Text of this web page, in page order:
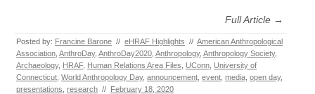
Full Article →
Posted by: Francine Barone // eHRAF Highlights // American Anthropological
Association AnthroDay, AnthroDay2020 Anthropology, Anthropology Society,
Archaeology, HRAF, Human Relations Area Files UConn University of
Connecticut World Anthropology Day, announcement event media open day,
presentations research // February 18, 2020